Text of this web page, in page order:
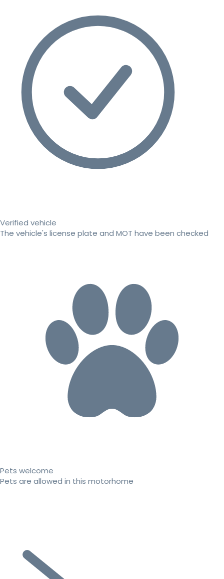
Verified vehicle
The vehicle's license plate and MOT have been checked
Pets welcome
Pets are allowed in this motorhome